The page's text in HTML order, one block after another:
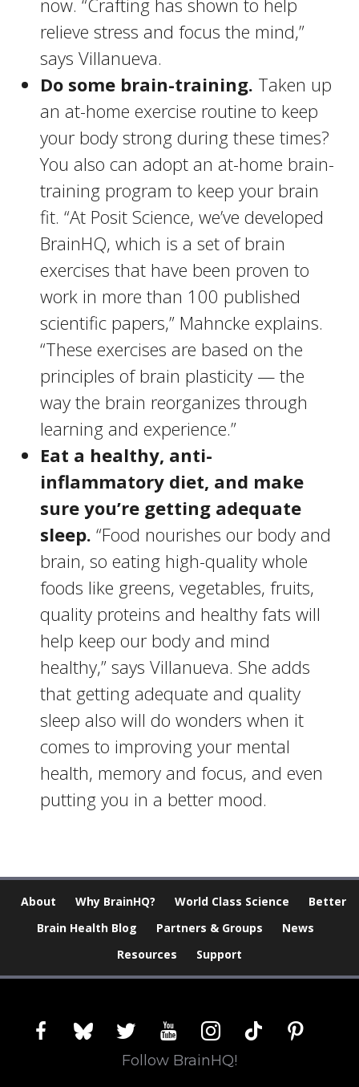
now. “Crafting has shown to help
relieve stress and focus the mind,”
says Villanueva.
Do some brain-training. Taken up
an at-home exercise routine to keep
your body strong during these times?
You also can adopt an at-home brain-
training program to keep your brain
fit. “At Posit Science, we’ve developed
BrainHQ, which is a set of brain
exercises that have been proven to
work in more than 100 published
scientific papers,” Mahncke explains.
“These exercises are based on the
principles of brain plasticity — the
way the brain reorganizes through
learning and experience.”
Eat a healthy, anti-
inflammatory diet, and make
sure you’re getting adequate
sleep. “Food nourishes our body and
brain, so eating high-quality whole
foods like greens, vegetables, fruits,
quality proteins and healthy fats will
help keep our body and mind
healthy,” says Villanueva. She adds
that getting adequate and quality
sleep also will do wonders when it
comes to improving your mental
health, memory and focus, and even
putting you in a better mood.
About Why BrainHQ? World Class Science
Better
Brain Health Blog
Partners & Groups
News
Resources
Support
facebookblueskytwitter youtubeinstagram
tiktok pinterest
Follow BrainHQ!